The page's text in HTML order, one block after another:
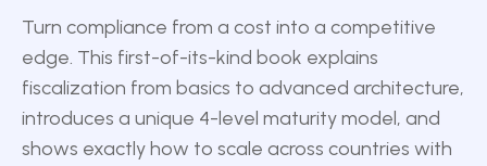
Turn compliance from a cost into a competitive
edge. This first-of-its-kind book explains
fiscalization from basics to advanced architecture,
introduces a unique 4-level maturity model, and
shows exactly how to scale across countries with